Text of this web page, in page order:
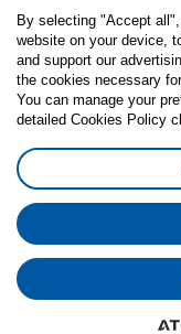
Follow us:
FacebookInstagram
Tiktok
Cookies PolicyDigital
General
© Inter-
By selecting "Accept
website on your device,
and support our
the cookies necessary
You can manage your
detailed Cookies Policy